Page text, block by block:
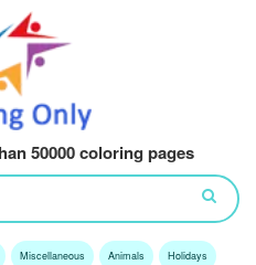
50000 coloring pages
Miscellaneous Animals Holidays